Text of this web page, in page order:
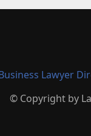
Lawyer
© Copyright by